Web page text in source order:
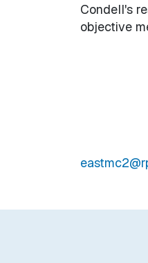
Condell's
objective